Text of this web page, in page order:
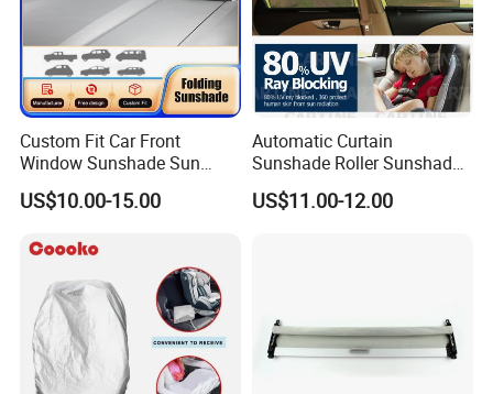
Custom Fit Car Front
Window Sunshade Sun
Shade for Audi A4 S4 2009
2010 2011 2012 2013 2014
US$10.00-15.00
Automatic Curtain
Sunshade Roller Sunshade
Car Roller Sunshade
US$11.00-12.00